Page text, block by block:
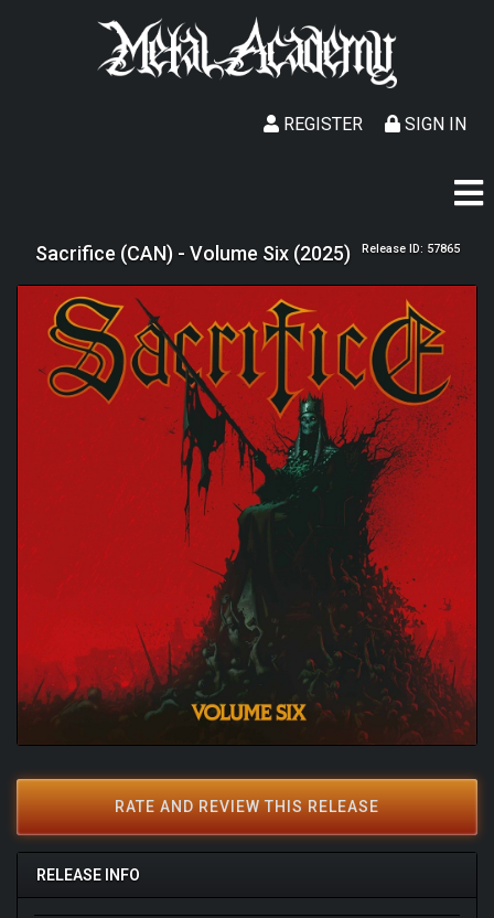
SIGN IN
REGISTER
Sacrifice (CAN) - Volume Six (2025) Release ID: 57865
RATE AND REVIEW THIS RELEASE
RELEASE INFO